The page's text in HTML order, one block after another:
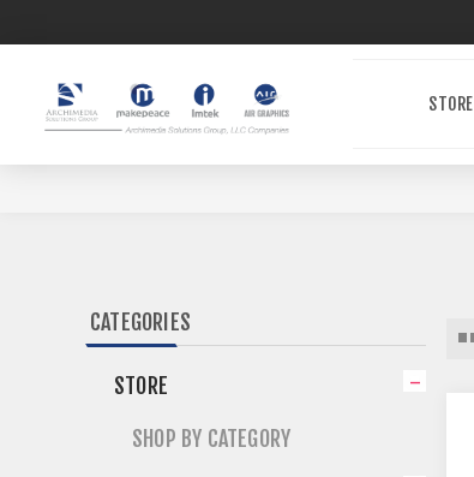
STORE
CATEGORIES
STORE
SHOP BY CATEGORY